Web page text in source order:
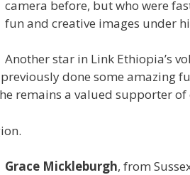
camera before, but who were
fun and creative images under
Another star in Link Ethiopia’s
done some amazing
remains a valued supporter
Grace Mickleburgh, from